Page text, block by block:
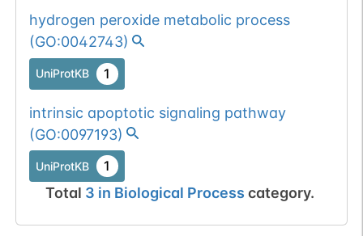
hydrogen peroxide metabolic process
(GO:0042743)
UniProtKB 1
intrinsic apoptotic signaling pathway
(GO:0097193)
UniProtKB 1
Total 3 in Biological Process category.